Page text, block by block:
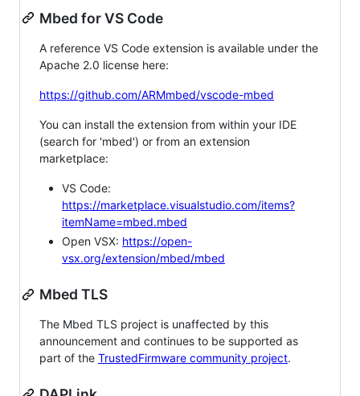
Mbed for VS Code
A reference VS Code extension is available under the
Apache 2.0 license here:
https://github.com/ARMmbed/vscode-mbed
You can install the extension from within your IDE
(search for 'mbed') or from an extension
marketplace:
VS Code:
https://marketplace.visualstudio.com/items?
itemName=mbed.mbed
Open VSX: https://open-
vsx.org/extension/mbed/mbed
Mbed TLS
The Mbed TLS project is unaffected by this
announcement and continues to be supported as
part of the TrustedFirmware community project.